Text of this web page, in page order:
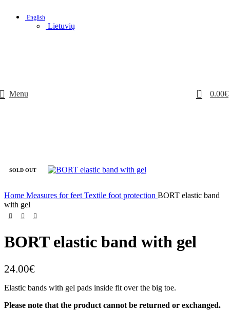
English
Lietuvių
Menu 0 0.00€
SOLD OUT
Home Measures for feet Textile foot protection BORT elastic band
with gel
BORT elastic band with gel
24.00€
Elastic bands with gel pads inside fit over the big toe.
Please note that the product cannot be returned or exchanged.